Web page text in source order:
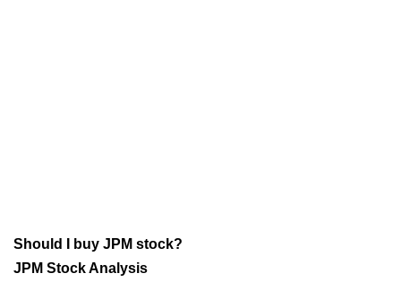
Should I buy JPM stock?
JPM Stock Analysis